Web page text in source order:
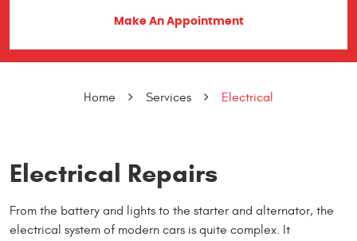
Make An Appointment
Home Services Electrical
Electrical Repairs
From the battery and lights to the starter and alternator, the
electrical system of modern cars is quite complex. It